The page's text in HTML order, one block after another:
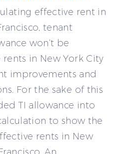
effective rent in
tenant
won’t be
in New York City
improvements and
For the sake of this
TI allowance into
to show the
rents in New